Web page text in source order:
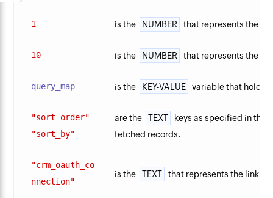
1 is the NUMBER that represents the
10 is the NUMBER that represents the
query_map is the KEY-VALUE variable that holds
"sort_order"
"sort_by"
are the TEXT keys as specified in the
fetched records.
"crm_oauth_co
nnection"
is the TEXT that represents the link